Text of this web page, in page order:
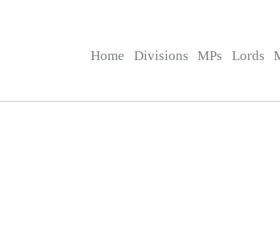
Home Divisions MPs Lords